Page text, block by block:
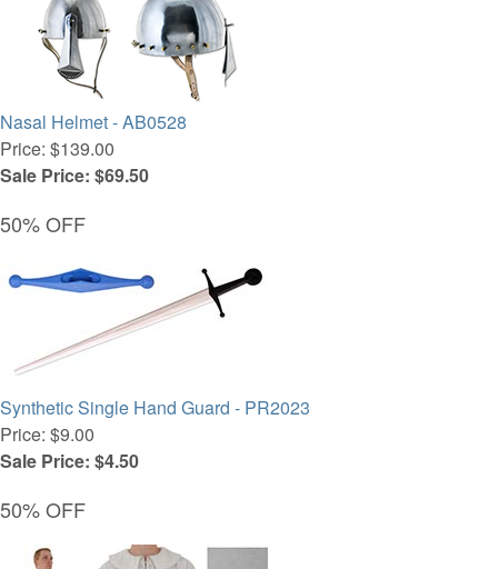
Nasal Helmet - AB0528
Price: $139.00
Sale Price: $69.50
50% OFF
Synthetic Single Hand Guard - PR2023
Price: $9.00
Sale Price: $4.50
50% OFF